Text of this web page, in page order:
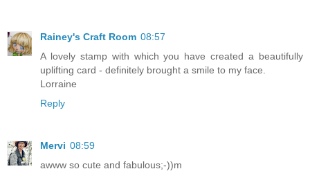
Rainey's Craft Room 08:57
A lovely stamp with which you have created a beautifully
uplifting card - definitely brought a smile to my face.
Lorraine
Reply
Mervi 08:59
awww so cute and fabulous;-))m